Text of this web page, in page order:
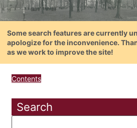
Some search features are currently
apologize for the inconvenience.
as we work to improve the site!
Contents
Search